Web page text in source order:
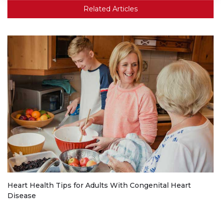
Related Articles
Heart Health Tips for Adults With Congenital Heart
Disease